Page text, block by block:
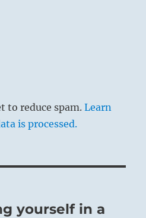
to reduce spam.Learn
is processed.
yourself in a